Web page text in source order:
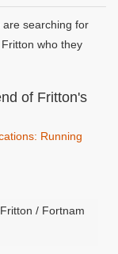
searching for
who they
of Fritton's
Running
/ Fortnam